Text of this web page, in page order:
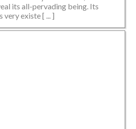
its all-pervading being. Its
existe [ ... ]